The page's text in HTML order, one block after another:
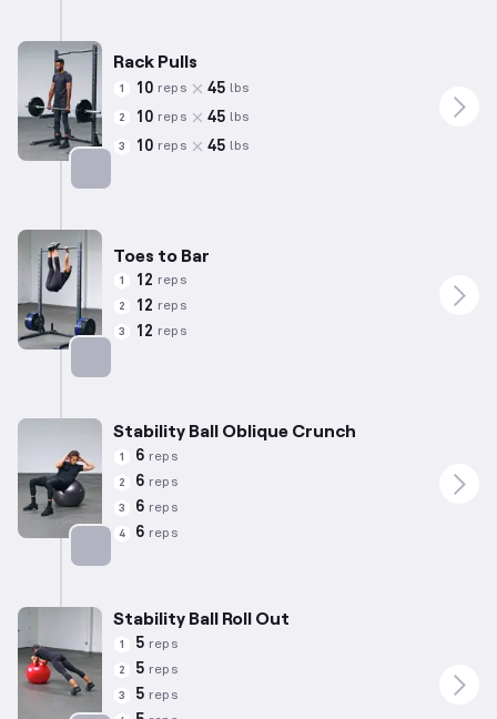
Rack Pulls
1 10 reps 45 lbs
2 10 reps 45 lbs
3 10 reps 45 lbs
Toes to Bar
1 12 reps
2 12 reps
3 12 reps
Stability Ball Oblique Crunch
1 6 reps
2 6 reps
3 6 reps
4 6 reps
Stability Ball Roll Out
1 5 reps
2 5 reps
3 5 reps